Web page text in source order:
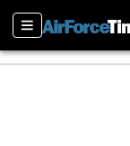
Sections